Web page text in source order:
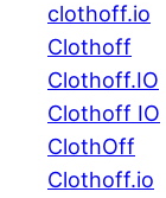
clothoff.io
Clothoff
Clothoff.IO
Clothoff IO
ClothOff
Clothoff.io